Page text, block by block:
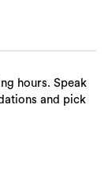
hours. Speak
and pick